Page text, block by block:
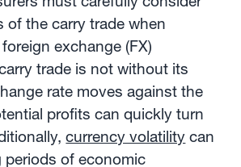
of the carry trade when
exchange (FX)
trade is not without its
rate moves against the
profits can quickly turn
currency volatility can
periods of economic